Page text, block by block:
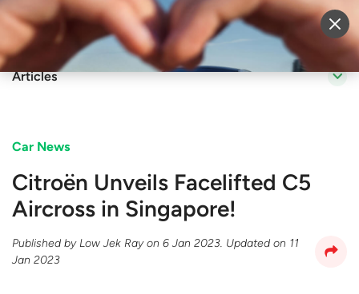
Sell Vehicle Login
Articles
Car News
Citroën Unveils Facelifted C5
Aircross in Singapore!
Published byLow Jek Ray on 6 Jan 2023. Updated on 11
Jan 2023